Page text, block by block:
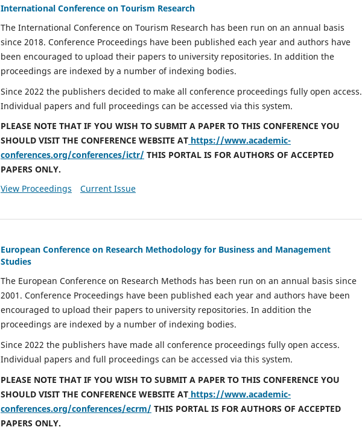
International Conference on Tourism Research
The International Conference on Tourism Research has been run on an annual basis
since 2018. Conference Proceedings have been published each year and authors have
been encouraged to upload their papers to university repositories. In addition the
proceedings are indexed by a number of indexing bodies.
Since 2022 the publishers decided to make all conference proceedings fully open access.
Individual papers and full proceedings can be accessed via this system.
PLEASE NOTE THAT IF YOU WISH TO SUBMIT A PAPER TO THIS CONFERENCE YOU
SHOULD VISIT THE CONFERENCE WEBSITE AT https://www.academic-
conferences.org/conferences/ictr/ THIS PORTAL IS FOR AUTHORS OF ACCEPTED
PAPERS ONLY.
View Proceedings
Current Issue
European Conference on Research Methodology for Business and Management
Studies
The European Conference on Research Methods has been run on an annual basis since
2001. Conference Proceedings have been published each year and authors have been
encouraged to upload their papers to university repositories. In addition the
proceedings are indexed by a number of indexing bodies.
Since 2022 the publishers have made all conference proceedings fully open access.
Individual papers and full proceedings can be accessed via this system.
PLEASE NOTE THAT IF YOU WISH TO SUBMIT A PAPER TO THIS CONFERENCE YOU
SHOULD VISIT THE CONFERENCE WEBSITE AT https://www.academic-
conferences.org/conferences/ecrm/ THIS PORTAL IS FOR AUTHORS OF ACCEPTED
PAPERS ONLY.